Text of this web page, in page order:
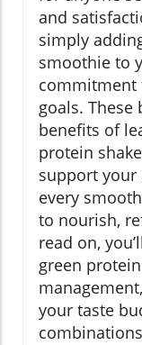
and
simply
smoothie to
commitment
goals.
benefits of
protein
support your
every
to nourish,
read on,
green
your taste